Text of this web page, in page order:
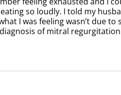
so loudly. I told my
I was feeling wasn’t due
of mitral